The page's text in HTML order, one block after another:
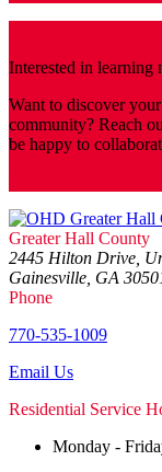
Interested in learning
Want to discover
community? Reach
be happy to
Greater Hall County
2445 Hilton Drive,
Gainesville, GA
Phone
770-535-1009
Email Us
Residential Service
Monday -